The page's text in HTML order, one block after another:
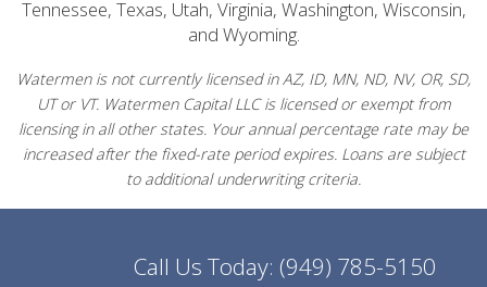
Tennessee, Texas, Utah, Virginia, Washington, Wisconsin,
and Wyoming.
Watermen is not currently licensed in AZ, ID, MN, ND, NV, OR, SD,
UT or VT. Watermen Capital LLC is licensed or exempt from
licensing in all other states. Your annual percentage rate may be
increased after the fixed-rate period expires. Loans are subject
to additional underwriting criteria.
Call Us Today: (949) 785-5150